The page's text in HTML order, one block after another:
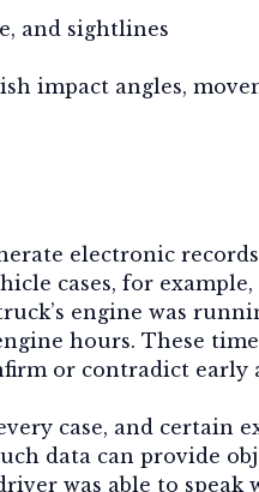
and sightlines
impact angles,
electronic
cases, for
engine was
hours. These
or contradict early
case, and certain
data can provide
was able to speak